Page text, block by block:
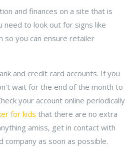
and finances on a site that is
need to look out for signs like
so you can ensure retailer
and credit card accounts. If you
wait for the end of the month to
your account online periodically
for kids that there are no extra
amiss, get in contact with
company as soon as possible.